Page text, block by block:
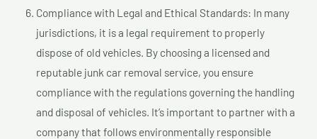
Compliance with Legal and Ethical Standards: In many
jurisdictions, it is a legal requirement to properly
dispose of old vehicles. By choosing a licensed and
reputable junk car removal service, you ensure
compliance with the regulations governing the handling
and disposal of vehicles. It’s important to partner with a
company that follows environmentally responsible